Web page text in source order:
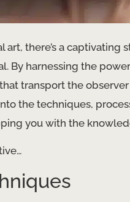
there’s a
By harnessing the
transport the
the techniques,
you with the